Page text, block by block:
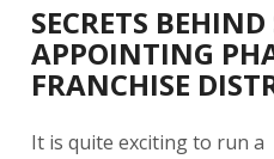
SECRETS
APPOINTING
FRANCHISE
It is quite exciting to run a